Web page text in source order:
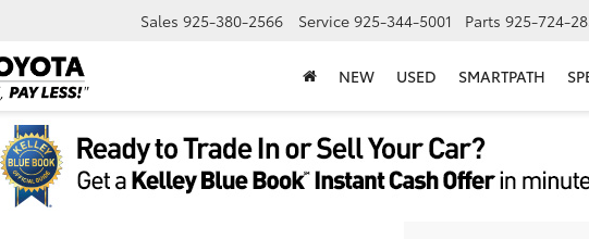
Sales 925-380-2566 Service 925-344-5001 Parts 925-724-
NEW USED SMARTPATH